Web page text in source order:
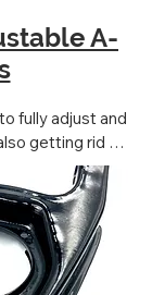
A-
fully adjust and
getting rid of
fulcrum pins?